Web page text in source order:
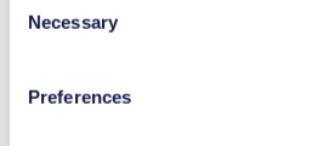
Selection
Necessary
Preferences
Digital advertising – state of